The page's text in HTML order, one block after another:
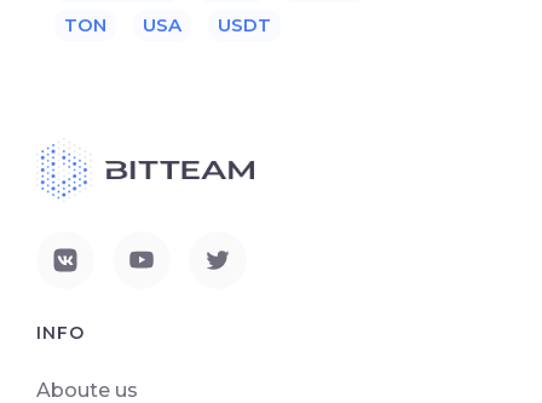
TON
USA USDT
INFO
Aboute us